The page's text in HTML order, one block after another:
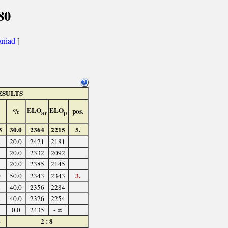
]
%
ELOav ELOp
pos.
30.0 2364 2215 5.
20.0 2421
2181
20.0 2332
2092
20.0 2385
2145
50.0 2343 2343 3.
40.0 2356
2284
40.0 2326
2254
0.0 2435 - ∞
2 : 8